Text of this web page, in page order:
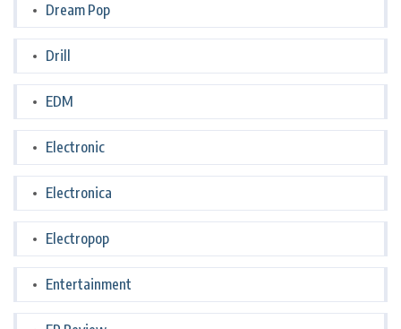
Dream Pop
Drill
EDM
Electronic
Electronica
Electropop
Entertainment